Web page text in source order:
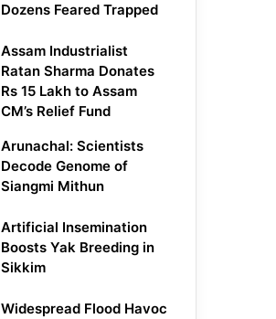
Dozens Feared Trapped
Assam Industrialist
Ratan Sharma Donates
Rs 15 Lakh to Assam
CM’s Relief Fund
Arunachal: Scientists
Decode Genome of
Siangmi Mithun
Artificial Insemination
Boosts Yak Breeding in
Sikkim
Widespread Flood Havoc